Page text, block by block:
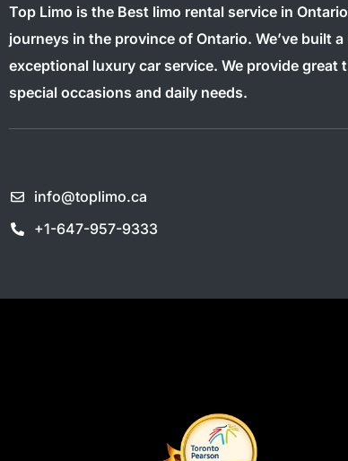
Top Limo is the Best limo rental service in
journeys in the province of Ontario. We’ve built
exceptional luxury car service. We provide
special occasions and daily needs.
info@toplimo.ca
+1-647-957-9333